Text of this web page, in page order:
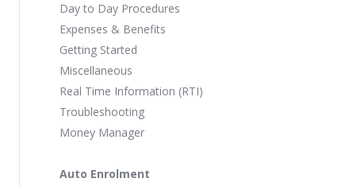
Day to Day Procedures
Expenses & Benefits
Getting Started
Miscellaneous
Real Time Information (RTI)
Troubleshooting
Money Manager
Auto Enrolment